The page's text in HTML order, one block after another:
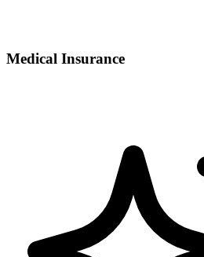
Medical Insurance